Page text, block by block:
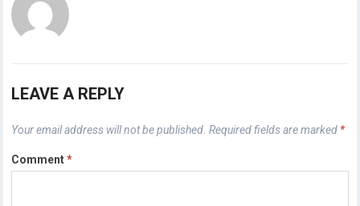
LEAVE A REPLY
Your email address will not be published. Required fields are marked *
Comment*